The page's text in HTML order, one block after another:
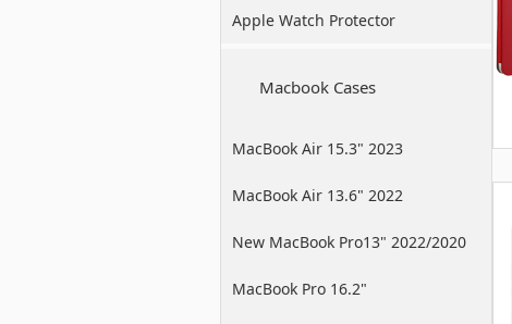
Apple Watch Protector
Macbook Cases
MacBook Air 15.3" 2023
MacBook Air 13.6" 2022
New MacBook Pro13" 2022/2020
/2019
MacBook Pro 16.2"